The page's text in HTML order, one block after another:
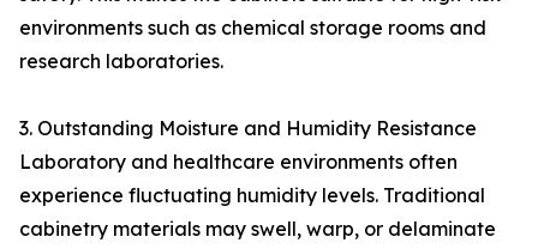
environments such as chemical storage rooms and
research laboratories.
3. Outstanding Moisture and Humidity Resistance
Laboratory and healthcare environments often
experience fluctuating humidity levels. Traditional
cabinetry materials may swell, warp, or delaminate